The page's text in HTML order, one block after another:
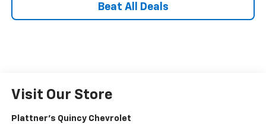
Beat All Deals
Visit Our Store
Plattner's Quincy Chevrolet